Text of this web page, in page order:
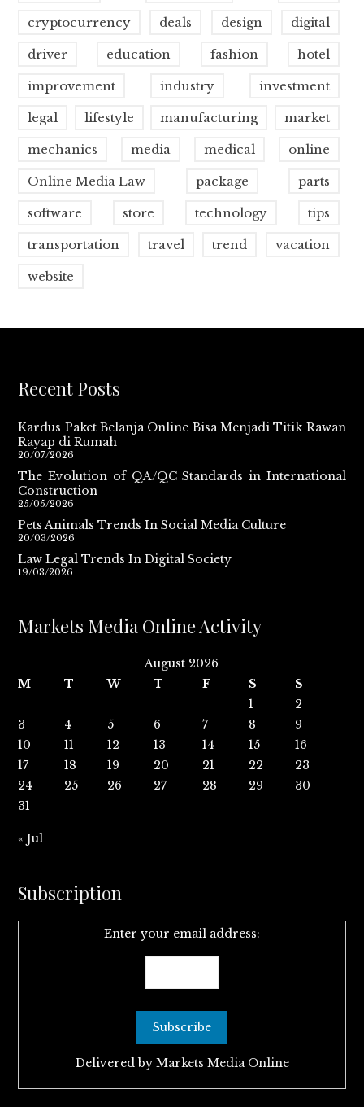
cryptocurrency deals design digital
driver education fashion hotel
improvement industry investment
legal lifestyle manufacturing market
mechanics media medical online
Online Media Law package parts
software store technology tips
transportation travel trend vacation
website
Recent Posts
Kardus Paket Belanja Online Bisa Menjadi Titik Rawan
Rayap di Rumah
20/07/2026
The Evolution of QA/QC Standards in International
Construction
25/05/2026
Pets Animals Trends In Social Media Culture
20/03/2026
Law Legal Trends In Digital Society
19/03/2026
Markets Media Online Activity
August 2026
M
T W T F S
S
1
2
3
4 5 6 7 8
9
10
11 12 13 14 15
16
17
18 19 20 21 22
23
24
25 26 27 28 29
30
31
« Jul
Subscription
Enter your email address:
Delivered by Markets Media Online